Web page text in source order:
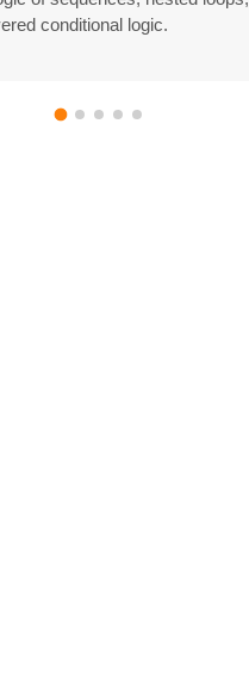
conditional logic.